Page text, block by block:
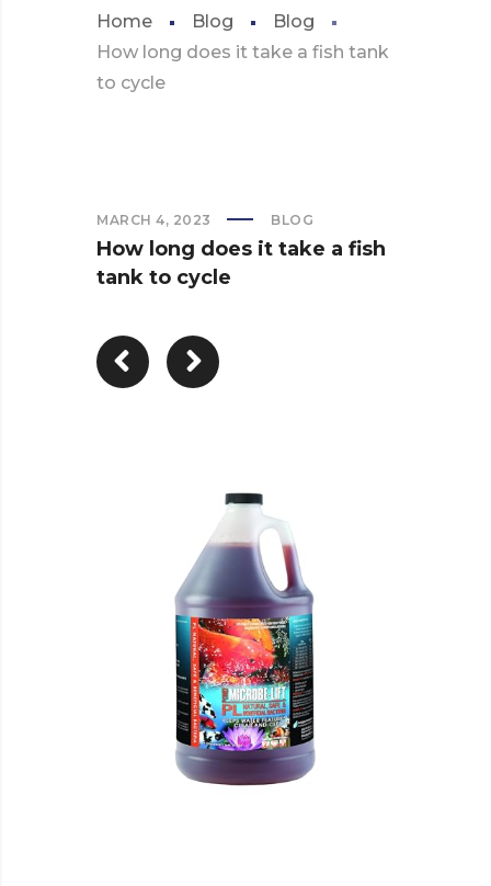
Home Blog
Blog
How long does it take a fish tank
to cycle
MARCH 4, 2023 BLOG
How long does it take a fish
tank to cycle